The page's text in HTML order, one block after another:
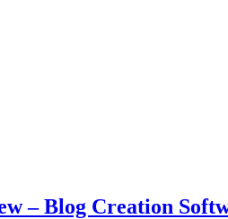
– Blog Creation